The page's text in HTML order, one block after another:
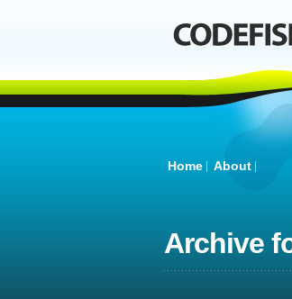
Home About
Archive